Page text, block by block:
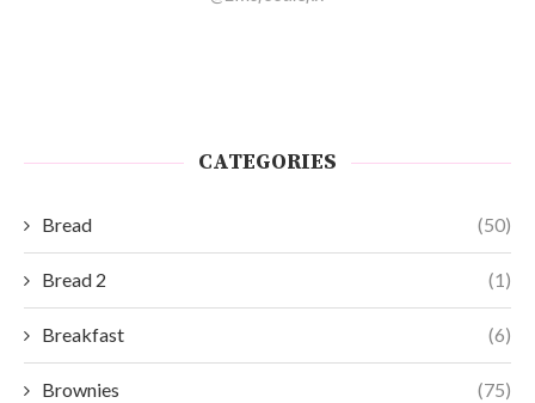
CATEGORIES
Bread (50)
Bread 2 (1)
Breakfast (6)
Brownies (75)